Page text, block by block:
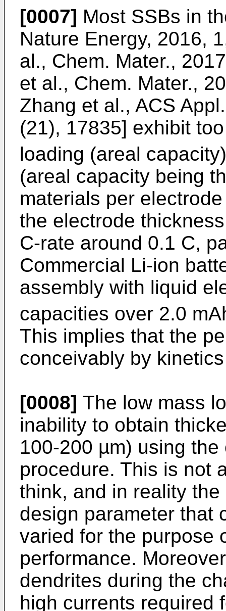
[0007] Most SSBs in
Nature Energy, 2016,
al., Chem. Mater.,
et al., Chem. Mater.,
Zhang et al., ACS
(21), 17835] exhibit
loading (areal
(areal capacity being
materials per
the electrode
C-rate around 0.1 C,
Commercial Li-ion
assembly with liquid
capacities over 2.0
This implies that the
conceivably by
[0008] The low mass
inability to obtain
100-200 µm) using
procedure. This is not
think, and in reality
design parameter that
varied for the purpose
performance.
dendrites during the
high currents required